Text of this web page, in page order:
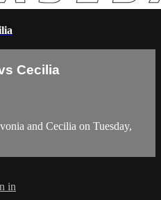
Cecilia
and Cecilia on Tuesday,
in